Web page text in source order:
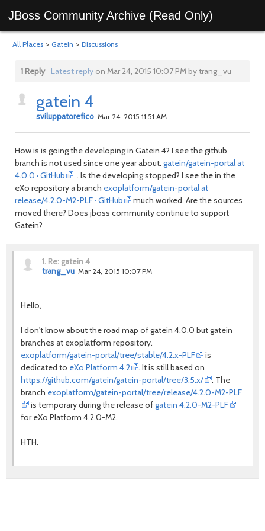
JBoss Community Archive (Read Only)
All Places > GateIn > Discussions
1 Reply Latest replyon Mar 24, 2015 10:07 PM by trang_vu
gatein 4
sviluppatorefico Mar 24, 2015 11:51 AM
How is is going the developing in Gatein 4? I see the github
branch is not used since one year about. gatein/gatein-portal at
4.0.0 · GitHub
. Is the developing stopped? I see the in the
eXo repository a branch exoplatform/gatein-portal at
release/4.2.0-M2-PLF · GitHub
much worked. Are the sources
moved there? Does jboss community continue to support
Gatein?
1. Re: gatein 4
trang_vu Mar 24, 2015 10:07 PM
Hello,
I don't know about the road map of gatein 4.0.0 but gatein
branches at exoplatform repository.
exoplatform/gatein-portal/tree/stable/4.2.x-PLF
is
dedicated to eXo Platform 4.2
. It is still based on
https://github.com/gatein/gatein-portal/tree/3.5.x/
. The
branch exoplatform/gatein-portal/tree/release/4.2.0-M2-PLF
is temporary during the release ofgatein 4.2.0-M2-PLF
for eXo Platform 4.2.0-M2.
HTH.